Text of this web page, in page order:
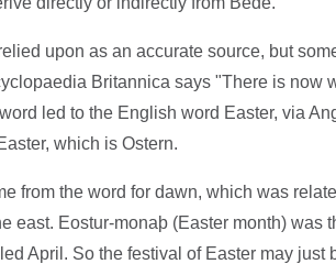
upon as an accurate source, but
Britannica says "There is now
led to the English word Easter, via
which is Ostern.
from the word for dawn, which was
east. Eostur-monaþ (Easter month) was
April. So the festival of Easter may just